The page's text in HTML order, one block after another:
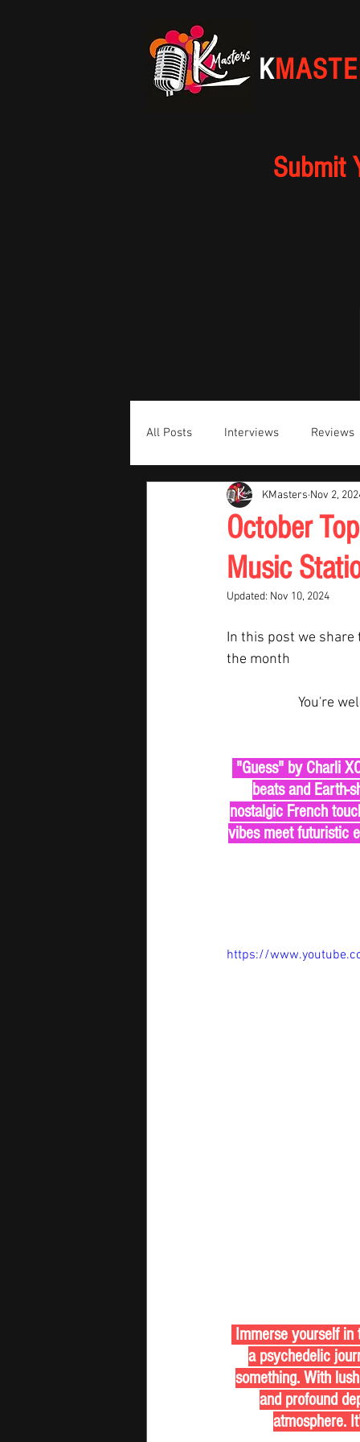
K
Submit
All Posts Interviews Reviews
October
Music
KMasters Nov 2,
Updated: Nov 10, 2024
In this post we share
the month
You're
beats and Earth-
nostalgic French
vibes meet futuristic
https://
a psychedelic
something. With
and profound
atmosphere.